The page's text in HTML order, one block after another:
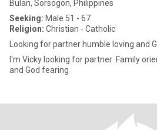
Bulan, Sorsogon, Philippines
Seeking: Male 51 - 67
Religion: Christian - Catholic
Looking for partner humble loving and
I'm Vicky looking for partner .Family
and God fearing